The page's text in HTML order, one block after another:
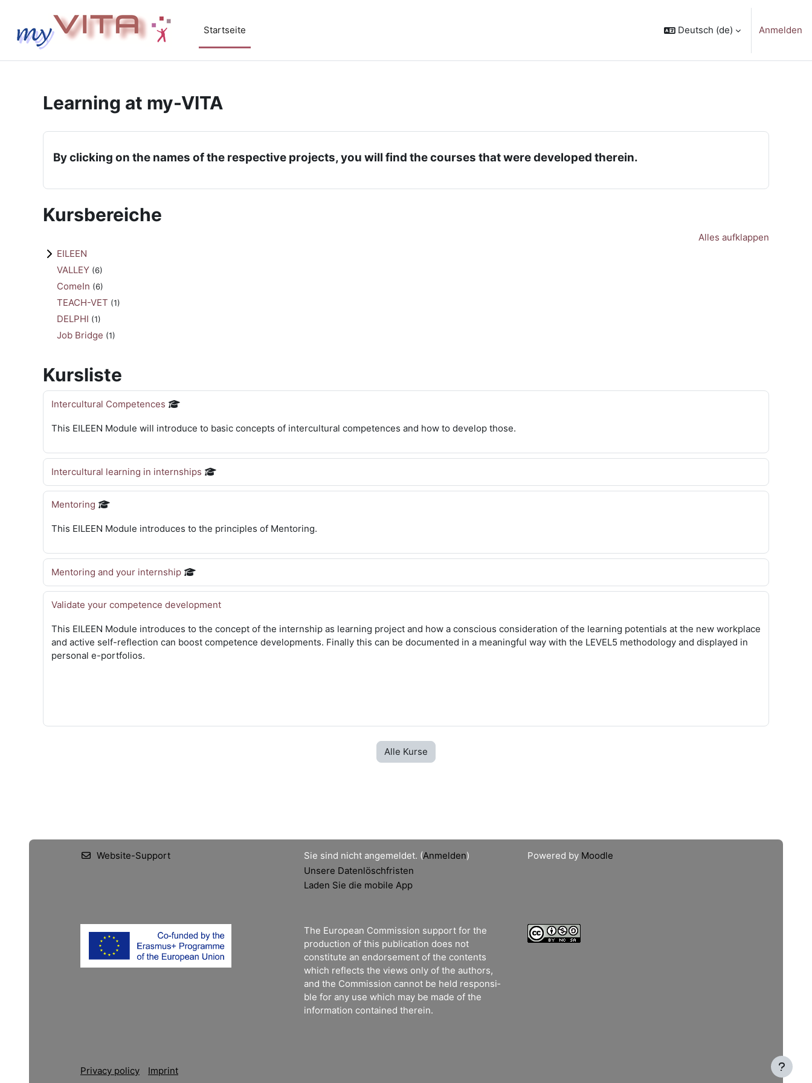
Startseite Deutsch ‎(de)‎ Anmelden
Learning at my-VITA
By clicking on the names of the respective projects, you will find the courses that were developed therein.
Kursbereiche
Alles aufklappen
EILEEN
VALLEY (6)
ComeIn (6)
TEACH-VET (1)
DELPHI (1)
Job Bridge (1)
Kursliste
Intercultural Competences
This EILEEN Module will introduce to basic concepts of intercultural competences and how to develop those.
Intercultural learning in internships
Mentoring
This EILEEN Module introduces to the principles of Mentoring.
Mentoring and your internship
Validate your competence development
This EILEEN Module introduces to the concept of the internship as learning project and how a conscious consideration of the learning potentials at the new workplace
and active self-reflection can boost competence developments. Finally this can be documented in a meaningful way with the LEVEL5 methodology and displayed in
personal e-portfolios.
Alle Kurse
Website-Support Sie sind nicht angemeldet. (Anmelden)
Unsere Datenlöschfristen
Laden Sie die mobile App
Powered by Moodle
The European Commission support for the
production of this publication does not
constitute an endorsement of the contents
which reflects the views only of the authors,
and the Commission cannot be held responsi­
ble for any use which may be made of the
information contained therein.
Privacy policy Imprint